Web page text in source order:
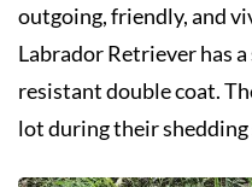
outgoing, friendly, and
Labrador Retriever has
resistant double coat.
lot during their shedding